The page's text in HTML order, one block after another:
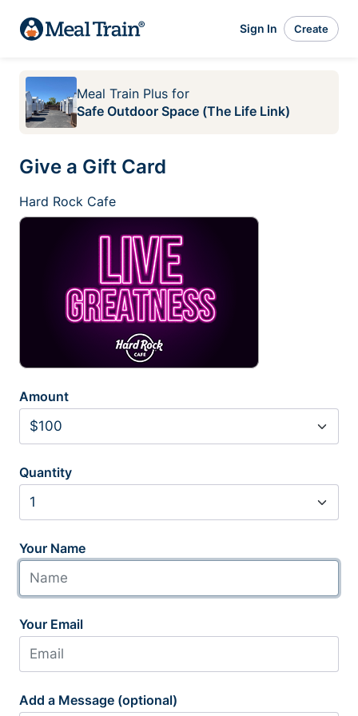
Sign In Create
Meal Train Plus for
Safe Outdoor Space (The Life Link)
Give a Gift Card
Hard Rock Cafe
Amount
Quantity
Your Name
Your Email
Add a Message (optional)